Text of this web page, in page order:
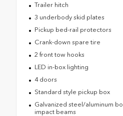
Trailer hitch
3 underbody skid plates
Pickup bed-rail protectors
Crank-down spare tire
2 front tow hooks
LED in-box lighting
4 doors
Standard style pickup box
Galvanized steel/aluminum
impact beams